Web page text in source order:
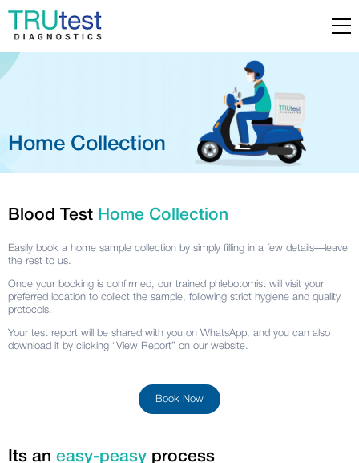
Home Collection
Blood Test Home Collection
Easily book a home sample collection by simply filling in a few details—leave
the rest to us.
Once your booking is confirmed, our trained phlebotomist will visit your
preferred location to collect the sample, following strict hygiene and quality
protocols.
Your test report will be shared with you on WhatsApp, and you can also
download it by clicking “View Report” on our website.
Book Now
Its an easy-peasy process